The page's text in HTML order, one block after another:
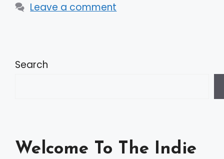
Leave a comment
Search
Welcome To The Indie